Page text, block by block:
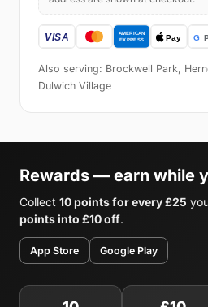
Also serving: Brockwell Park,
Dulwich Village
Rewards — earn while
Collect 10 points for every £25
points into £10 off.
App Store Google Play